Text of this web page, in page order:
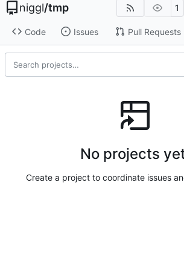
niggl/tmp 1
Code Issues Pull Requests
No projects
Create a project to coordinate issues